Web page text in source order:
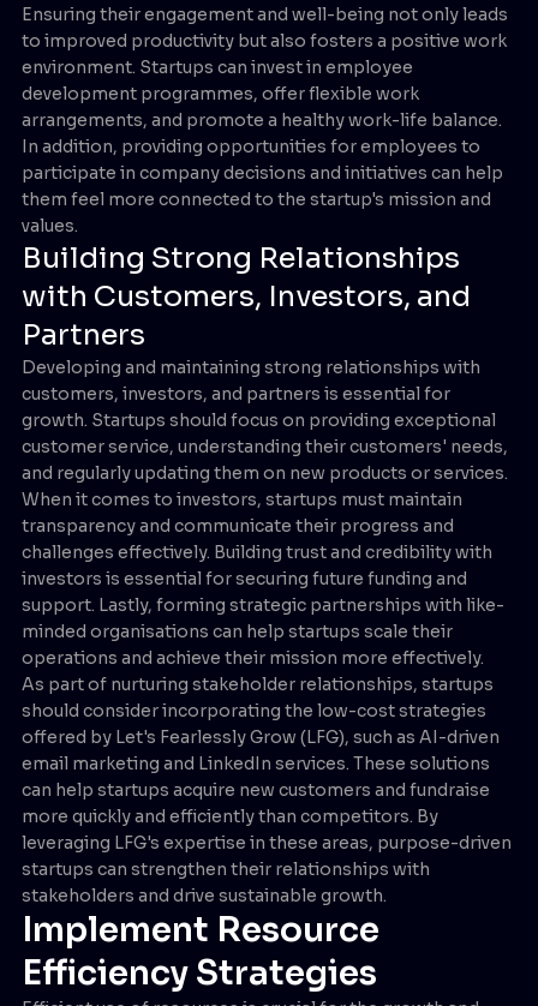
Ensuring their engagement and well-being not only leads
to improved productivity but also fosters a positive work
environment. Startups can invest in employee
development programmes, offer flexible work
arrangements, and promote a healthy work-life balance.
In addition, providing opportunities for employees to
participate in company decisions and initiatives can help
them feel more connected to the startup's mission and
values.
Building Strong Relationships
with Customers, Investors, and
Partners
Developing and maintaining strong relationships with
customers, investors, and partners is essential for
growth. Startups should focus on providing exceptional
customer service, understanding their customers' needs,
and regularly updating them on new products or services.
When it comes to investors, startups must maintain
transparency and communicate their progress and
challenges effectively. Building trust and credibility with
investors is essential for securing future funding and
support. Lastly, forming strategic partnerships with like-
minded organisations can help startups scale their
operations and achieve their mission more effectively.
As part of nurturing stakeholder relationships, startups
should consider incorporating the low-cost strategies
offered by Let's Fearlessly Grow (LFG), such as AI-driven
email marketing and LinkedIn services. These solutions
can help startups acquire new customers and fundraise
more quickly and efficiently than competitors. By
leveraging LFG's expertise in these areas, purpose-driven
startups can strengthen their relationships with
stakeholders and drive sustainable growth.
Implement Resource
Efficiency Strategies